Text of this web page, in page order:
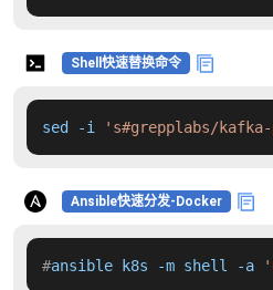
Shell快速替换命令
sed -i 's#grepplabs/
Ansible快速分发-Docker
#ansible k8s -m shell -a